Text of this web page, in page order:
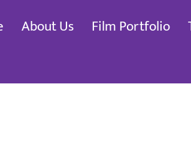
About Us Film Portfolio